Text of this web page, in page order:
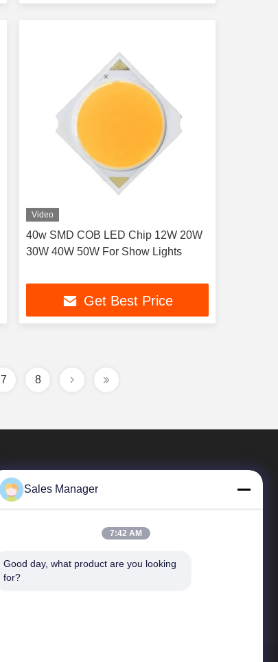
Video
40w SMD COB LED Chip 12W 20W
30W 40W 50W For Show Lights
Get Best Price
7 8
Quick Links
Sales Manager
7:42 AM
Good day, what product are you looking
for?